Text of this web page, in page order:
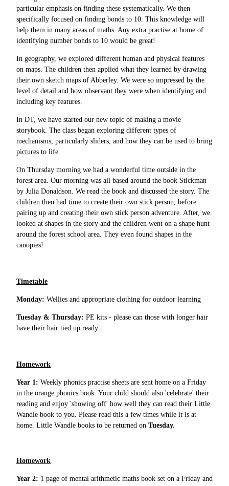
particular emphasis on finding these systematically. We then
specifically focused on finding bonds to 10. This knowledge will
help them in many areas of maths. Any extra practise at home of
identifying number bonds to 10 would be great!
In geography, we explored different human and physical features
on maps. The children then applied what they learned by drawing
their own sketch maps of Abberley. We were so impressed by the
level of detail and how observant they were when identifying and
including key features.
In DT, we have started our new topic of making a movie
storybook. The class began exploring different types of
mechanisms, particularly sliders, and how they can be used to bring
pictures to life.
On Thursday morning we had a wonderful time outside in the
forest area. Our morning was all based around the book Stickman
by Julia Donaldson. We read the book and discussed the story. The
children then had time to create their own stick person, before
pairing up and creating their own stick person adventure. After, we
looked at shapes in the story and the children went on a shape hunt
around the forest school area. They even found shapes in the
canopies!
Timetable
Monday: Wellies and appropriate clothing for outdoor learning
Tuesday & Thursday: PE kits - please can those with longer hair
have their hair tied up ready
Homework
Year 1: Weekly phonics practise sheets are sent home on a Friday
in the orange phonics book. Your child should also 'celebrate' their
reading and enjoy 'showing off' how well they can read their Little
Wandle book to you. Please read this a few times while it is at
home. Little Wandle books to be returned on Tuesday.
Homework
Year 2: 1 page of mental arithmetic maths book set on a Friday and